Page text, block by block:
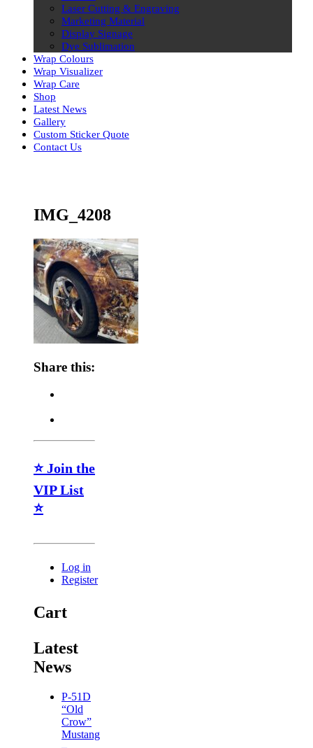
Laser Cutting & Engraving
Marketing Material
Display Signage
Dye Sublimation
Wrap Colours
Wrap Visualizer
Wrap Care
Shop
Latest News
Gallery
Custom Sticker Quote
Contact Us
IMG_4208
Share this:
⭐ Join the
VIP List
⭐
Log in
Register
Cart
Latest
News
P-51D
“Old
Crow”
Mustang